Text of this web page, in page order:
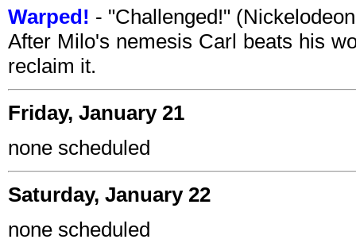
Warped! - "Challenged!"
After Milo's nemesis Carl beats his
reclaim it.
Friday, January 21
none scheduled
Saturday, January 22
none scheduled